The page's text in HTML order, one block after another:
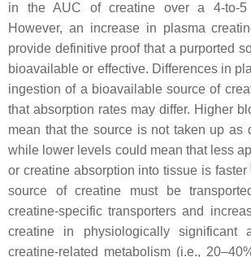
in the AUC of creatine over a 4-to-
However, an increase in plasma
provide definitive proof that a purported
bioavailable or effective. Differences in
ingestion of a bioavailable source of
that absorption rates may differ. Higher
mean that the source is not taken up as
while lower levels could mean that less
or creatine absorption into tissue is faster
source of creatine must be
creatine-specific transporters and
creatine in physiologically significant
creatine-related metabolism (i.e.,